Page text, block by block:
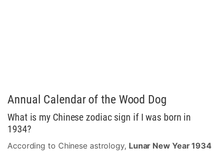
Annual Calendar of the Wood Dog
What is my Chinese zodiac sign if I was born in
1934?
According to Chinese astrology, Lunar New Year 1934